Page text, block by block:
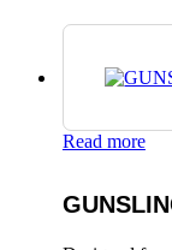
Read more